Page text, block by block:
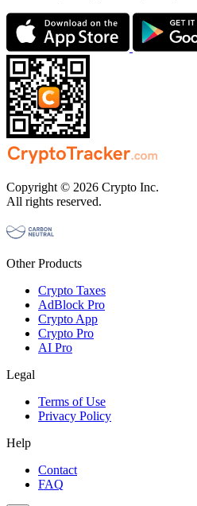
Copyright © 2026 Crypto Inc.
All rights reserved.
Other Products
Crypto Taxes
AdBlock Pro
Crypto App
Crypto Pro
AI Pro
Legal
Terms of Use
Privacy Policy
Help
Contact
FAQ